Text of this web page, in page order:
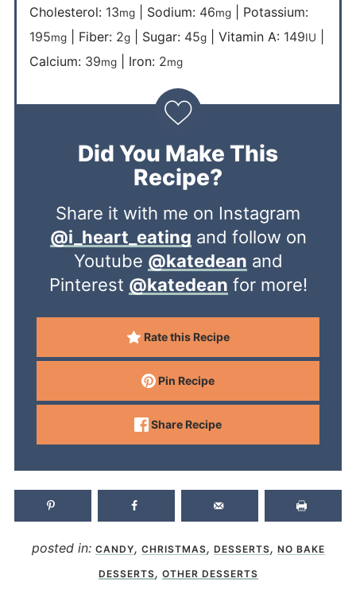
Cholesterol: 13mg| Sodium: 46mg| Potassium:
195mg| Fiber: 2g| Sugar: 45g| Vitamin A: 149IU
Calcium: 39mg| Iron: 2mg
Did You Make This
Recipe?
Share it with me on Instagram
@i_heart_eating and follow on
Youtube @katedean and
Pinterest @katedean for more!
Rate this Recipe
Pin Recipe
Share Recipe
posted in: CANDY, CHRISTMAS, DESSERTS, NO BAKE
DESSERTS, OTHER DESSERTS